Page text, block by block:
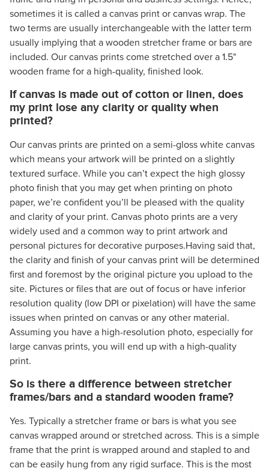
sometimes it is called a canvas print or canvas wrap. The
two terms are usually interchangeable with the latter term
usually implying that a wooden stretcher frame or bars are
included. Our canvas prints come stretched over a 1.5"
wooden frame for a high-quality, finished look.
If canvas is made out of cotton or linen, does
my print lose any clarity or quality when
printed?
Our canvas prints are printed on a semi-gloss white canvas
which means your artwork will be printed on a slightly
textured surface. While you can’t expect the high glossy
photo finish that you may get when printing on photo
paper, we’re confident you’ll be pleased with the quality
and clarity of your print. Canvas photo prints are a very
widely used and a common way to print artwork and
personal pictures for decorative purposes.Having said that,
the clarity and finish of your canvas print will be determined
first and foremost by the original picture you upload to the
site. Pictures or files that are out of focus or have inferior
resolution quality (low DPI or pixelation) will have the same
issues when printed on canvas or any other material.
Assuming you have a high-resolution photo, especially for
large canvas prints, you will end up with a high-quality
print.
So is there a difference between stretcher
frames/bars and a standard wooden frame?
Yes. Typically a stretcher frame or bars is what you see
canvas wrapped around or stretched across. This is a simple
frame that the print is wrapped around and stapled to and
can be easily hung from any rigid surface. This is the most